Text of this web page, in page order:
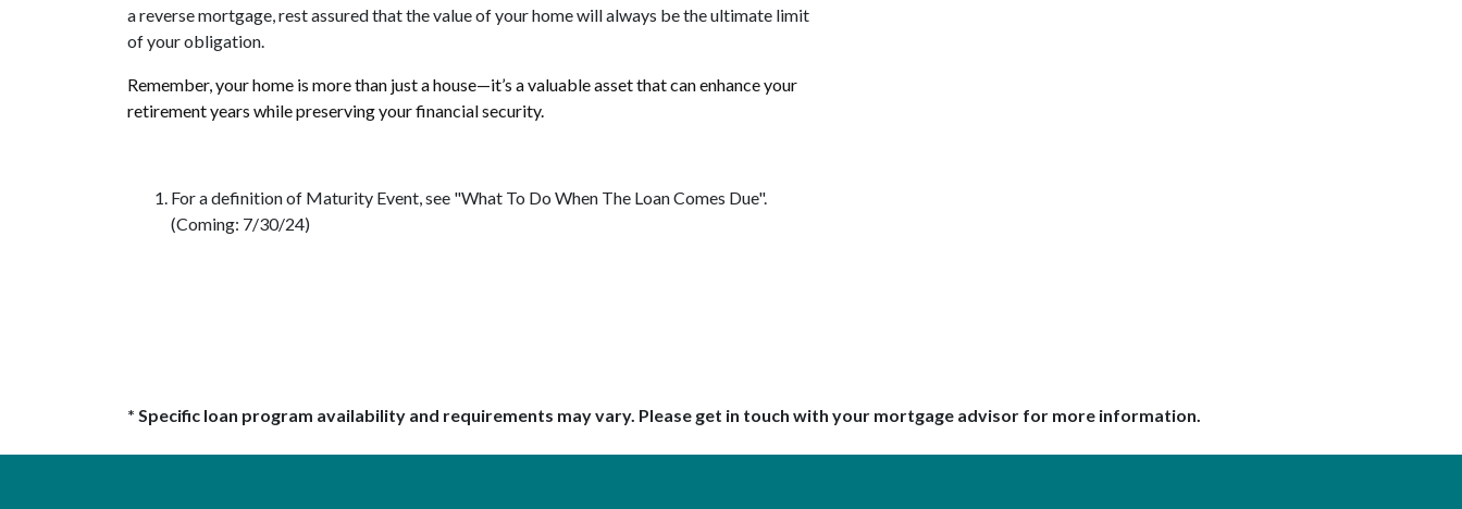
a reverse mortgage, rest assured that the value of your home will always be the ultimate limit
of your obligation.
Remember, your home is more than just a house—it’s a valuable asset that can enhance your
retirement years while preserving your financial security.
For a definition of Maturity Event, see "What To Do When The Loan Comes Due".
(Coming: 7/30/24)
* Specific loan program availability and requirements may vary. Please get in touch with your mortgage advisor for more information.